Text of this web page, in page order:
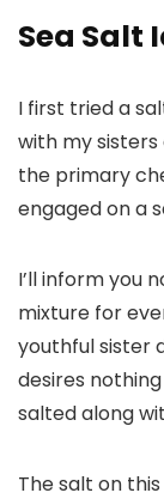
Sea Salt
I first tried a
with my sisters
the primary
engaged on a
I’ll inform you
mixture for
youthful sister
desires
salted along
The salt on